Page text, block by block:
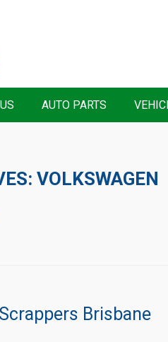
AUTO PARTS
VOLKSWAGEN
Brisbane